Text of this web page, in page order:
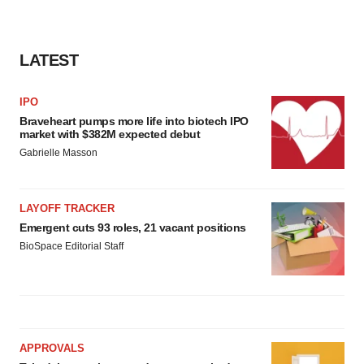
LATEST
IPO
Braveheart pumps more life into biotech IPO
market with $382M expected debut
Gabrielle Masson
LAYOFF TRACKER
Emergent cuts 93 roles, 21 vacant positions
BioSpace Editorial Staff
APPROVALS